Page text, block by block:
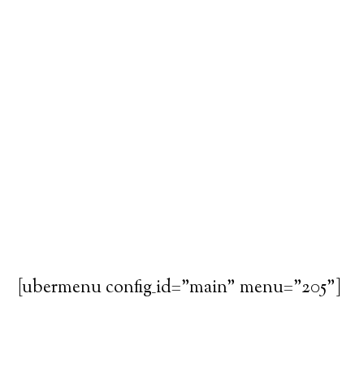
[ubermenu config_id="main" menu="205"]